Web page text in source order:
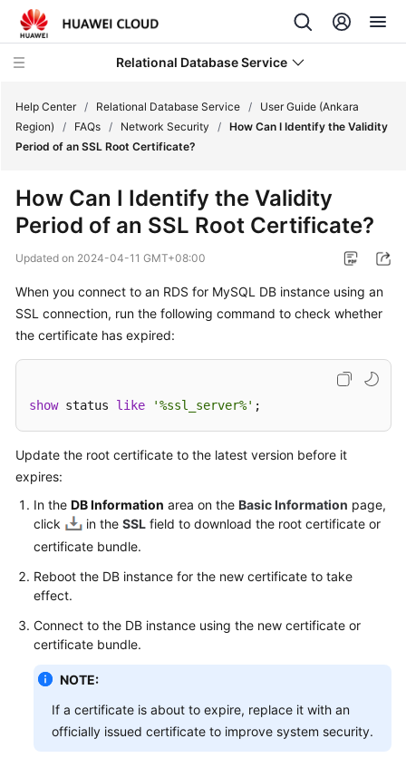
Relational Database Service
Service
Overview
Getting
Started
Best
Practices
Performance
Paper
API
Reference
SDK
Reference
FAQs
Help Center / Relational Database Service /
User Guide (Ankara
Region)
/ FAQs / Network Security / How Can I Identify the Validity
Period of an SSL Root Certificate?
How Can I Identify the Validity
Period of an SSL Root Certificate?
Updated on 2024-04-11 GMT+08:00
When you connect to an RDS for MySQL DB instance using an
SSL connection, run the following command to check whether
the certificate has expired:
show status like '%ssl_server%' ;
Update the root certificate to the latest version before it
expires:
In the DB Information area on the Basic Information page,
click
in the SSL field to download the root certificate or
certificate bundle.
Reboot the DB instance for the new certificate to take
effect.
Connect to the DB instance using the new certificate or
certificate bundle.
NOTE:
If a certificate is about to expire, replace it with an
officially issued certificate to improve system security.